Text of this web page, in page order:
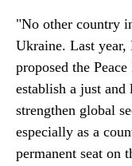
"No other country
Ukraine. Last
proposed the
establish a just
strengthen global
especially as a
permanent seat on